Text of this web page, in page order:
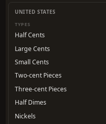
UNITED STATES
TYPES
Half Cents
Large Cents
Small Cents
Two-cent Pieces
Three-cent Pieces
Half Dimes
Nickels